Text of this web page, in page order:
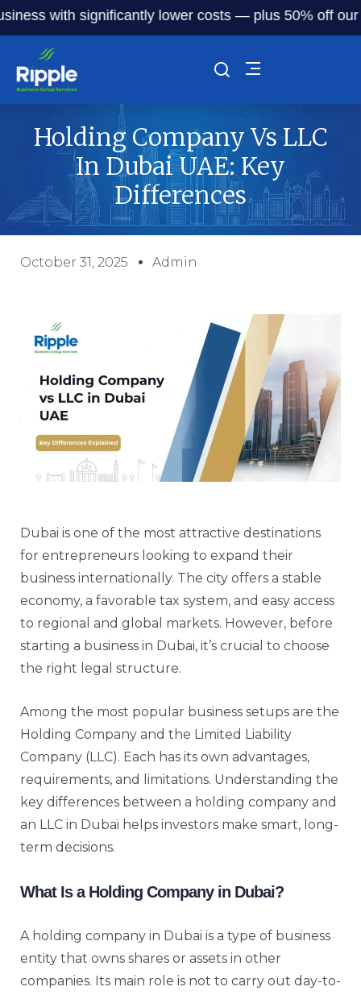
significantly lower costs — plus 50% off our
Holding Company Vs LLC
In Dubai UAE: Key
Differences
October 31, 2025 Admin
Dubai is one of the most attractive destinations
for entrepreneurs looking to expand their
business internationally. The city offers a stable
economy, a favorable tax system, and easy access
to regional and global markets. However, before
starting a business in Dubai, it’s crucial to choose
the right legal structure.
Among the most popular business setups are the
Holding Company and the Limited Liability
Company (LLC). Each has its own advantages,
requirements, and limitations. Understanding the
key differences between a holding company and
an LLC in Dubai helps investors make smart, long-
term decisions.
What Is a Holding Company in Dubai?
A holding company in Dubai is a type of business
entity that owns shares or assets in other
companies. Its main role is not to carry out day-to-